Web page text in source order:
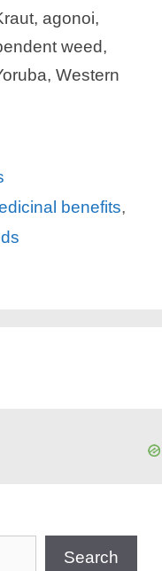
agonoi,
weed,
Western
benefits,
Search